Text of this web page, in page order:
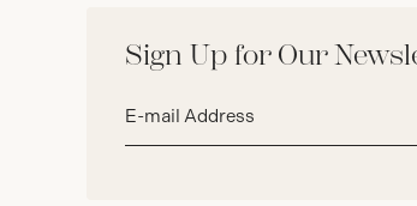
Sign Up for Our
address*